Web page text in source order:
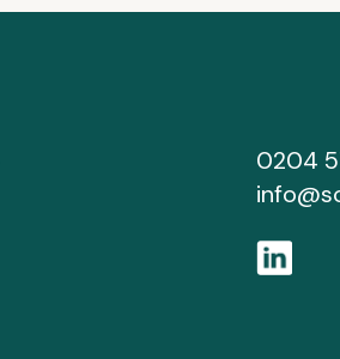
0204